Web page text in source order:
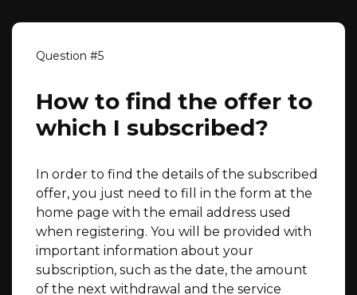
How to find the offer to
which I subscribed?
In order to find the details of the subscribed
offer, you just need to fill in the form at the
home page with the email address used
when registering. You will be provided with
important information about your
subscription, such as the date, the amount
of the next withdrawal and the service